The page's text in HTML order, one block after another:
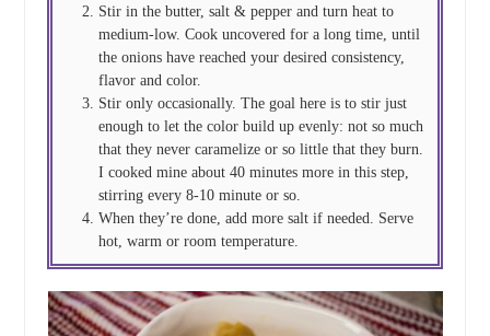
Stir in the butter, salt & pepper and turn heat to
medium-low. Cook uncovered for a long time, until
the onions have reached your desired consistency,
flavor and color.
Stir only occasionally. The goal here is to stir just
enough to let the color build up evenly: not so much
that they never caramelize or so little that they burn.
I cooked mine about 40 minutes more in this step,
stirring every 8-10 minute or so.
When they’re done, add more salt if needed. Serve
hot, warm or room temperature.